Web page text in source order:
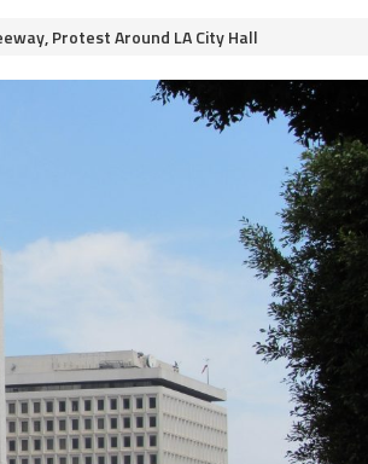
Protest Around LA City Hall